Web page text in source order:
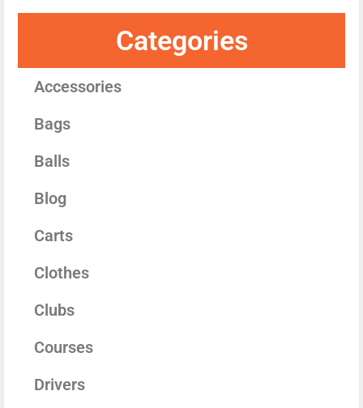
Categories
Accessories
Bags
Balls
Blog
Carts
Clothes
Clubs
Courses
Drivers